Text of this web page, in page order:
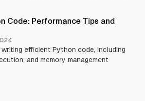
Code: Performance Tips and
efficient Python code, including
and memory management